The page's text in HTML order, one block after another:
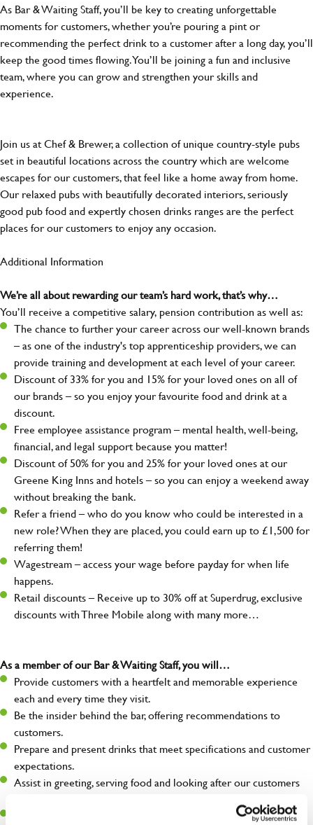
As Bar & Waiting Staff, you’ll be key to creating unforgettable
moments for customers, whether you’re pouring a pint or
recommending the perfect drink to a customer after a long day, you’ll
keep the good times flowing. You’ll be joining a fun and inclusive
team, where you can grow and strengthen your skills and
experience.
Join us at Chef & Brewer, a collection of unique country-style pubs
set in beautiful locations across the country which are welcome
escapes for our customers, that feel like a home away from home.
Our relaxed pubs with beautifully decorated interiors, seriously
good pub food and expertly chosen drinks ranges are the perfect
places for our customers to enjoy any occasion.
Additional Information
We’re all about rewarding our team’s hard work, that’s why…
You’ll receive a competitive salary, pension contribution as well as:
The chance to further your career across our well-known brands
– as one of the industry's top apprenticeship providers, we can
provide training and development at each level of your career.
Discount of 33% for you and 15% for your loved ones on all of
our brands – so you enjoy your favourite food and drink at a
discount.
Free employee assistance program – mental health, well-being,
financial, and legal support because you matter!
Discount of 50% for you and 25% for your loved ones at our
Greene King Inns and hotels – so you can enjoy a weekend away
without breaking the bank.
Refer a friend – who do you know who could be interested in a
new role? When they are placed, you could earn up to £1,500 for
referring them!
Wagestream – access your wage before payday for when life
happens.
Retail discounts – Receive up to 30% off at Superdrug, exclusive
discounts with Three Mobile along with many more…
As a member of our Bar & Waiting Staff, you will…
Provide customers with a heartfelt and memorable experience
each and every time they visit.
Be the insider behind the bar, offering recommendations to
customers.
Prepare and present drinks that meet specifications and customer
expectations.
Assist in greeting, serving food and looking after our customers
Make sure the bar is always safe, legal, and clean, and any issues